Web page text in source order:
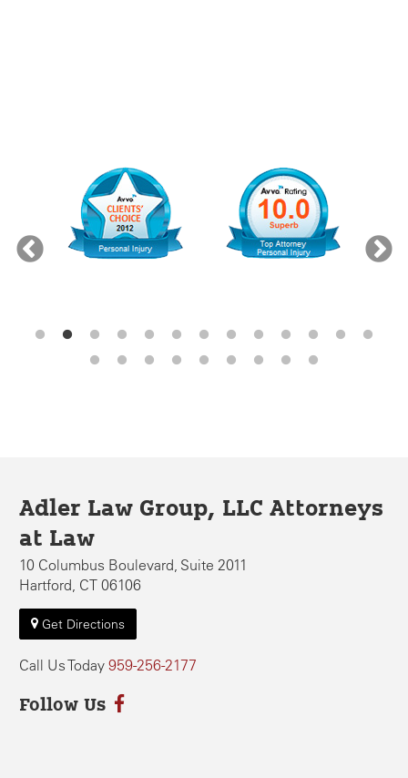
Adler Law Group, LLC Attorneys
at Law
10 Columbus Boulevard, Suite 2011
Hartford, CT 06106
Get Directions
Call Us Today 959-256-2177
Follow Us